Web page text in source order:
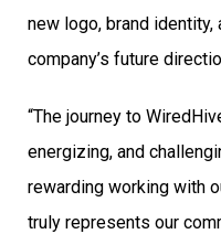
new logo, brand
company’s future
“The journey to
energizing, and
rewarding working with
truly represents our